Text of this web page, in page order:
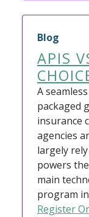
Blog
APIS
A
packaged
insurance
agencies
largely
powers
main
program
Register